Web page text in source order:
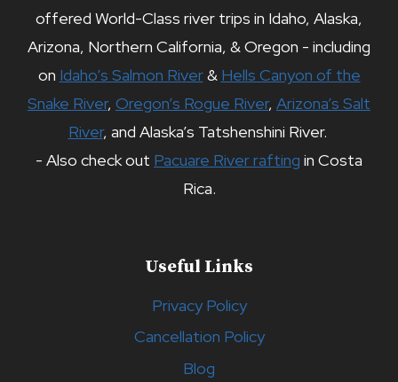
offered World-Class river trips in Idaho, Alaska,
Arizona, Northern California, & Oregon - including
on Idaho’s Salmon River& Hells Canyon of the
Snake River, Oregon’s Rogue River, Arizona’s Salt
River, and Alaska’s Tatshenshini River.
- Also check out Pacuare River rafting in Costa
Rica.
Useful Links
Privacy Policy
Cancellation Policy
Blog